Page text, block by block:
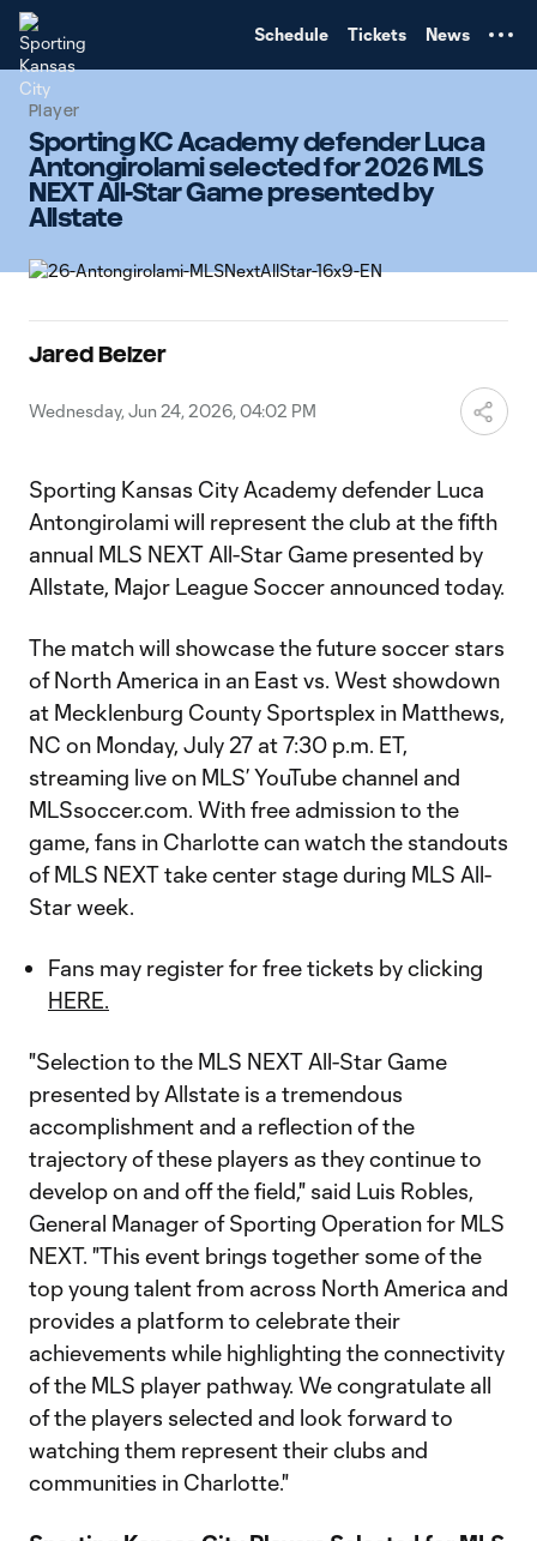
Schedule Tickets News
Player
Sporting KC Academy defender Luca
Antongirolami selected for 2026 MLS
NEXT All-Star Game presented by
Allstate
Jared Belzer
Wednesday, Jun 24, 2026, 04:02 PM
Sporting Kansas City Academy defender Luca
Antongirolami will represent the club at the fifth
annual MLS NEXT All-Star Game presented by
Allstate, Major League Soccer announced today.
The match will showcase the future soccer stars
of North America in an East vs. West showdown
at Mecklenburg County Sportsplex in Matthews,
NC on Monday, July 27 at 7:30 p.m. ET,
streaming live on MLS’ YouTube channel and
MLSsoccer.com. With free admission to the
game, fans in Charlotte can watch the standouts
of MLS NEXT take center stage during MLS All-
Star week.
Fans may register for free tickets by clicking
HERE.
"Selection to the MLS NEXT All-Star Game
presented by Allstate is a tremendous
accomplishment and a reflection of the
trajectory of these players as they continue to
develop on and off the field," said Luis Robles,
General Manager of Sporting Operation for MLS
NEXT. "This event brings together some of the
top young talent from across North America and
provides a platform to celebrate their
achievements while highlighting the connectivity
of the MLS player pathway. We congratulate all
of the players selected and look forward to
watching them represent their clubs and
communities in Charlotte."